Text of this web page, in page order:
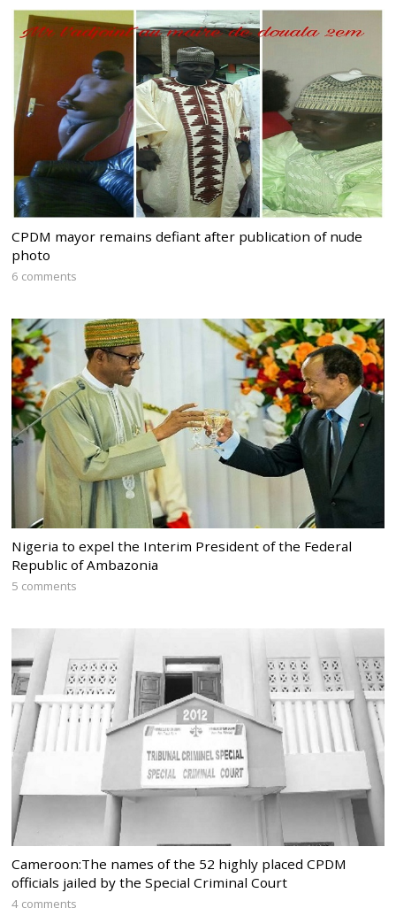
CPDM mayor remains defiant after publication of nude
photo
6 comments
Nigeria to expel the Interim President of the Federal
Republic of Ambazonia
5 comments
Cameroon:The names of the 52 highly placed CPDM
officials jailed by the Special Criminal Court
4 comments